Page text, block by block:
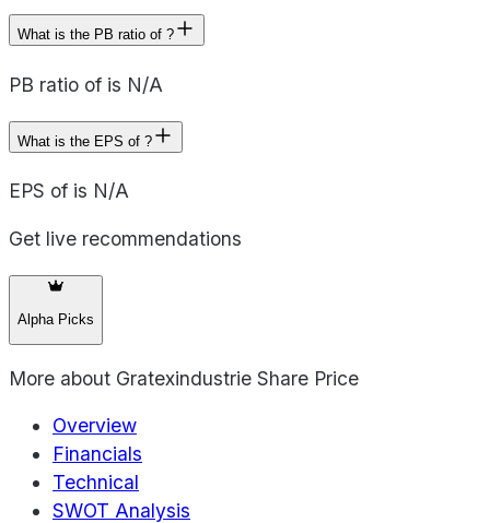
What is the PB ratio of ?
PB ratio of is N/A
What is the EPS of ?
EPS of is N/A
Get live recommendations
Alpha Picks
More about Gratexindustrie Share Price
Overview
Financials
Technical
SWOT Analysis